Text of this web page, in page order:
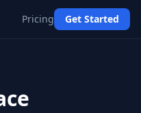
Pricing Get Started